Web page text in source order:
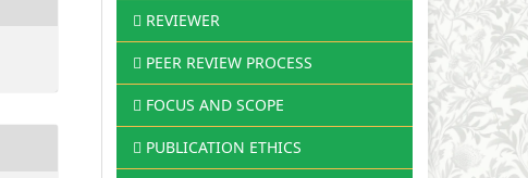
REVIEWER
PEER REVIEW PROCESS
FOCUS AND SCOPE
PUBLICATION ETHICS